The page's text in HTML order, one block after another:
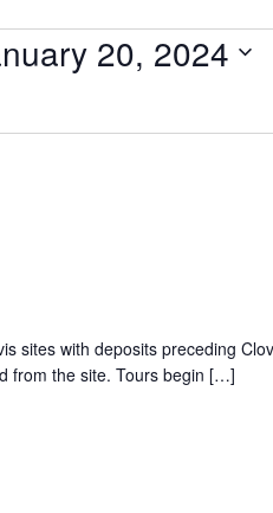
20, 2024
sites with deposits preceding
from the site. Tours begin […]